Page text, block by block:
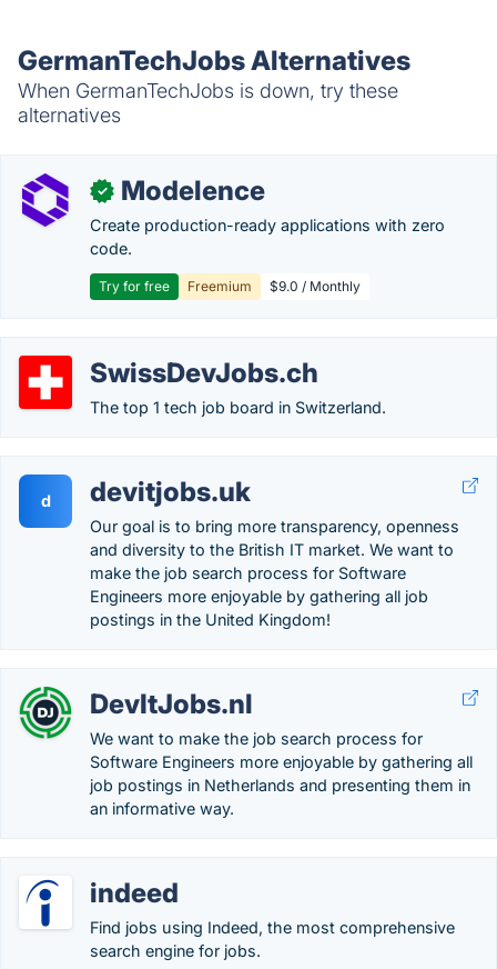
GermanTechJobs Alternatives
When GermanTechJobs is down, try these
alternatives
✓ Modelence
Create production-ready applications with zero
code.
Try for free Freemium $9.0 / Monthly
SwissDevJobs.ch
The top 1 tech job board in Switzerland.
d devitjobs.uk
Our goal is to bring more transparency, openness
and diversity to the British IT market. We want to
make the job search process for Software
Engineers more enjoyable by gathering all job
postings in the United Kingdom!
DevItJobs.nl
We want to make the job search process for
Software Engineers more enjoyable by gathering all
job postings in Netherlands and presenting them in
an informative way.
indeed
Find jobs using Indeed, the most comprehensive
search engine for jobs.